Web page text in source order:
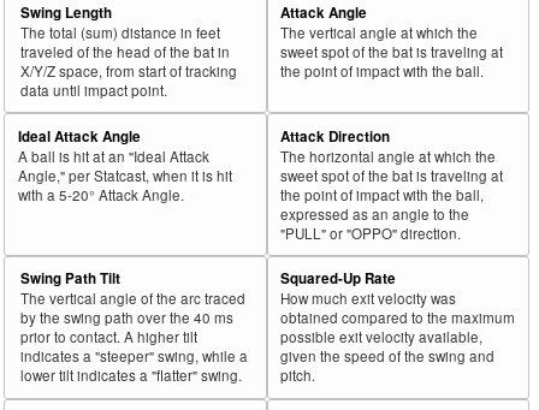
Swing Length
The total (sum) distance in feet
traveled of the head of the bat in
X/Y/Z space, from start of tracking
data until impact point.
Attack Angle
The vertical angle at which the
sweet spot of the bat is traveling at
the point of impact with the ball.
Ideal Attack Angle
A ball is hit at an "Ideal Attack
Angle," per Statcast, when it is hit
with a 5-20° Attack Angle.
Attack Direction
The horizontal angle at which the
sweet spot of the bat is traveling at
the point of impact with the ball,
expressed as an angle to the
"PULL" or "OPPO" direction.
Swing Path Tilt
The vertical angle of the arc traced
by the swing path over the 40 ms
prior to contact. A higher tilt
indicates a "steeper" swing, while a
lower tilt indicates a "flatter" swing.
Squared-Up Rate
How much exit velocity was
obtained compared to the maximum
possible exit velocity available,
given the speed of the swing and
pitch.